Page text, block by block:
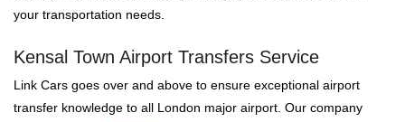
your transportation needs.
Kensal Town Airport Transfers Service
Link Cars goes over and above to ensure exceptional airport
transfer knowledge to all London major airport. Our company